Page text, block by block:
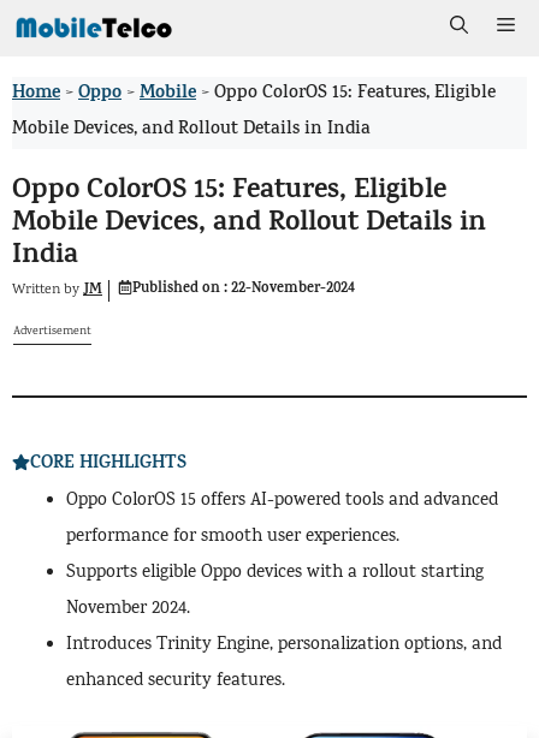
Skip
content
Home >Oppo >Mobile >Oppo ColorOS 15: Features, Eligible
Mobile Devices, and Rollout Details in India
Oppo ColorOS 15: Features, Eligible
Mobile Devices, and Rollout Details in
India
Written byJM Published on :22-November-2024
Advertisement
CORE HIGHLIGHTS
Oppo ColorOS 15 offers AI-powered tools and advanced
performance for smooth user experiences.
Supports eligible Oppo devices with a rollout starting
November 2024.
Introduces Trinity Engine, personalization options, and
enhanced security features.